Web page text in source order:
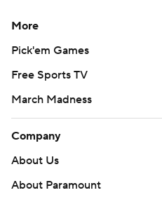
More
Pick'em Games
Free Sports TV
March Madness
Company
About Us
About Paramount